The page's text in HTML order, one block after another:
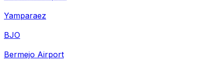
Yamparaez
BJO
Bermejo Airport